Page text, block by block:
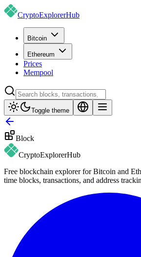
CryptoExplorerHub
Bitcoin
Ethereum
Prices
Mempool
Toggle theme
Block
CryptoExplorerHub
Free blockchain explorer for Bitcoin and
time blocks, transactions, and address